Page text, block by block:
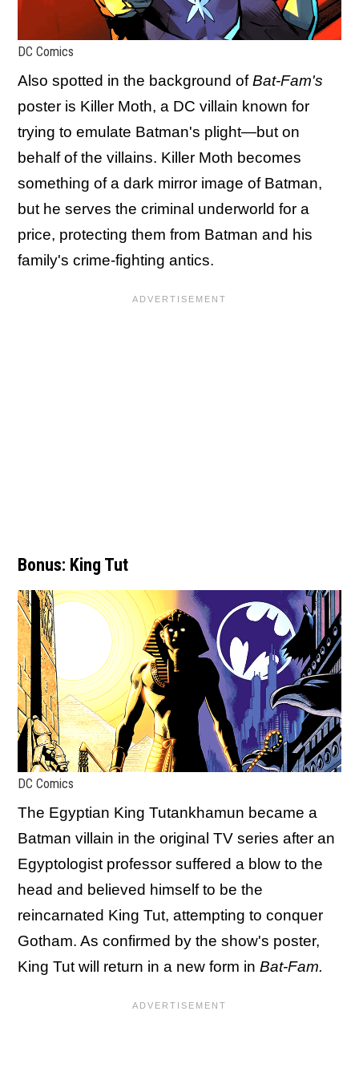
DC Comics
Also spotted in the background ofBat-Fam's
poster is Killer Moth, a DC villain known for
trying to emulate Batman's plight—but on
behalf of the villains. Killer Moth becomes
something of a dark mirror image of Batman,
but he serves the criminal underworld for a
price, protecting them from Batman and his
family's crime-fighting antics.
Bonus: King Tut
DC Comics
The Egyptian King Tutankhamun became a
Batman villain in the original TV series after an
Egyptologist professor suffered a blow to the
head and believed himself to be the
reincarnated King Tut, attempting to conquer
Gotham. As confirmed by the show's poster,
King Tut will return in a new form in Bat-Fam.